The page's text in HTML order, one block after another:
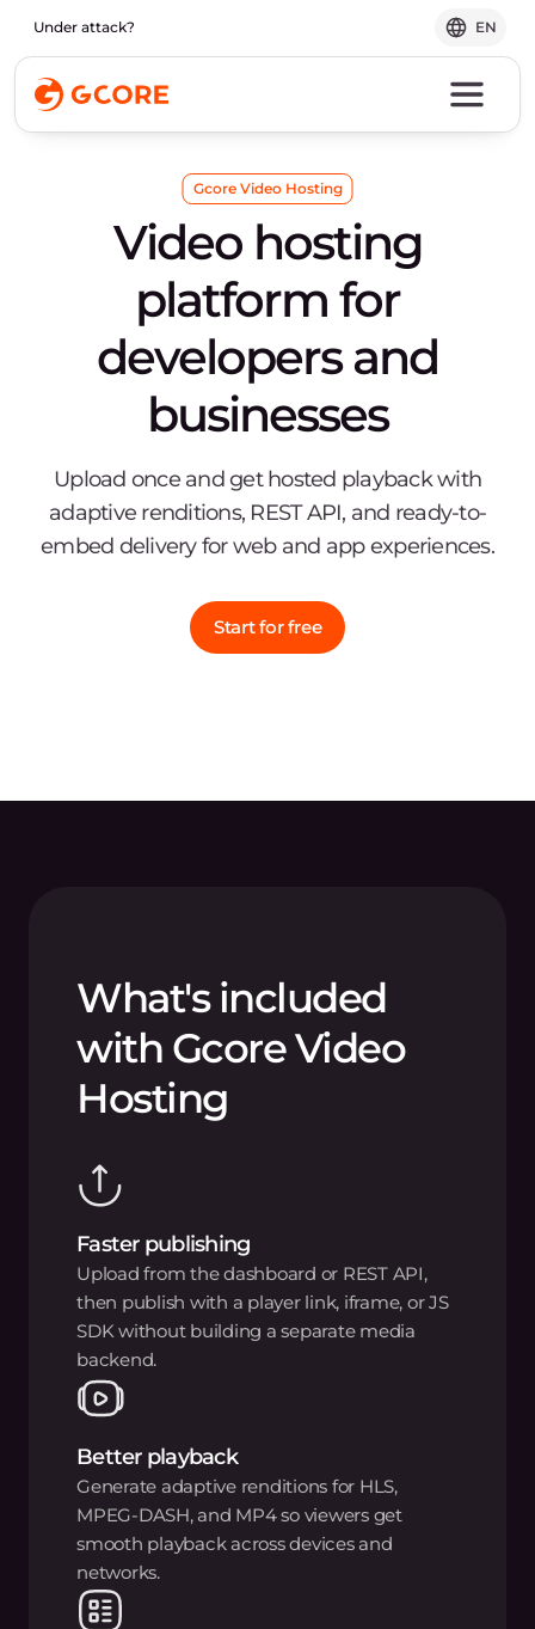
Under attack? EN
Video hosting
platform for
developers and
businesses
Gcore Video Hosting
Upload once and get hosted playback with
adaptive renditions, REST API, and ready-to-
embed delivery for web and app experiences.
Start for free
What's included
with Gcore Video
Hosting
Faster publishing
Upload from the dashboard or REST API,
then publish with a player link, iframe, or JS
SDK without building a separate media
backend.
Better playback
Generate adaptive renditions for HLS,
MPEG-DASH, and MP4 so viewers get
smooth playback across devices and
networks.